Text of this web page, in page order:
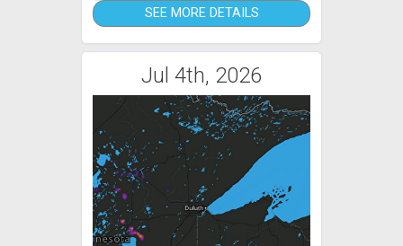
SEE MORE DETAILS
Jul 4th, 2026